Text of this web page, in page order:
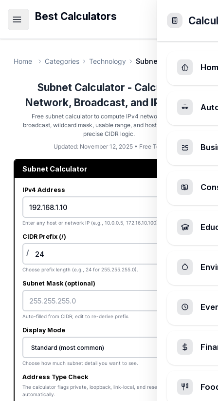
Best Calculators
Home Categories Technology Subnet Calculator
Subnet Calculator - Calculate
Network, Broadcast, and IP Range
Free subnet calculator to compute IPv4 network address,
broadcast, wildcard mask, usable range, and host capacity with
precise CIDR logic.
Updated: November 12, 2025 • Free Tool
Subnet Calculator
IPv4 Address
Enter any host or network IP (e.g., 10.0.0.5, 172.16.10.100).
CIDR Prefix (/)
/
Choose prefix length (e.g., 24 for 255.255.255.0).
Subnet Mask (optional)
Auto-filled from CIDR; edit to re-derive prefix.
Display Mode
Choose how much subnet detail you want to see.
Address Type Check
The calculator flags private, loopback, link-local, and reserved blocks
automatically.